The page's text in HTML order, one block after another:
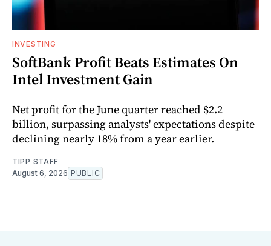
INVESTING
SoftBank Profit Beats Estimates On
Intel Investment Gain
Net profit for the June quarter reached $2.2
billion, surpassing analysts' expectations despite
declining nearly 18% from a year earlier.
TIPP STAFF
August 6, 2026 PUBLIC